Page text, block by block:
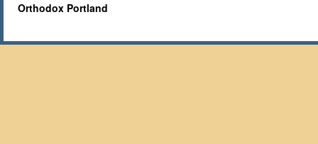
Orthodox Portland